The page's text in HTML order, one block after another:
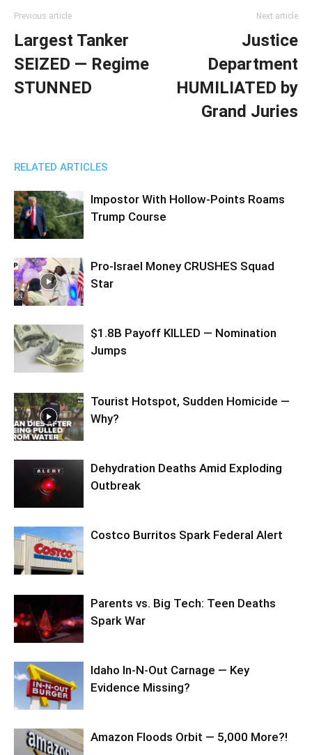
Previous article
Largest Tanker
SEIZED — Regime
STUNNED
Next article
Justice
Department
HUMILIATED by
Grand Juries
RELATED ARTICLES
Impostor With Hollow-Points Roams
Trump Course
Pro-Israel Money CRUSHES Squad
Star
$1.8B Payoff KILLED — Nomination
Jumps
Tourist Hotspot, Sudden Homicide —
Why?
Dehydration Deaths Amid Exploding
Outbreak
Costco Burritos Spark Federal Alert
Parents vs. Big Tech: Teen Deaths
Spark War
Idaho In-N-Out Carnage — Key
Evidence Missing?
Amazon Floods Orbit — 5,000 More?!